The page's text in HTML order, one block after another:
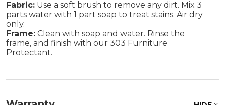
Fabric: Use a soft brush to remove any dirt. Mix 3
parts water with 1 part soap to treat stains. Air dry
only.
Frame: Clean with soap and water. Rinse the
frame, and finish with our 303 Furniture
Protectant.